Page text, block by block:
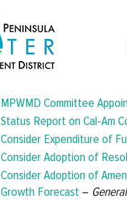
MPWMD Committee
Status Report on Cal-Am
Consider Expenditure of
Consider Adoption of
Consider Adoption of
Growth Forecast –